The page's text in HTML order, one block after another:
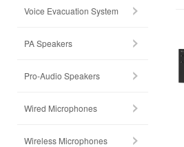
Voice Evacuation System
PA Speakers
Pro-Audio Speakers
Wired Microphones
Wireless Microphones